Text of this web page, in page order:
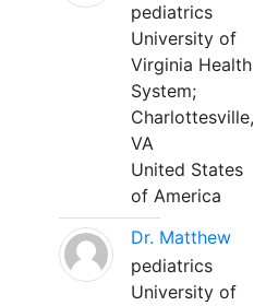
pediatrics
University of
Virginia Health
System;
Charlottesville,
VA
United States
of America
Dr. Matthew
pediatrics
University of